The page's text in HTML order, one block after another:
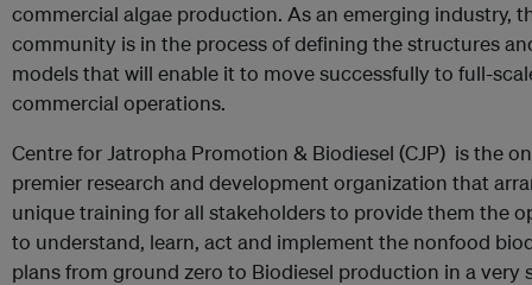
commercial algae production. As an emerging industry,
community is in the process of defining the structures
models that will enable it to move successfully to full-
commercial operations.
Centre for Jatropha Promotion & Biodiesel (CJP) is the
premier research and development organization that
unique training for all stakeholders to provide them the
to understand, learn, act and implement the nonfood
plans from ground zero to Biodiesel production in a very